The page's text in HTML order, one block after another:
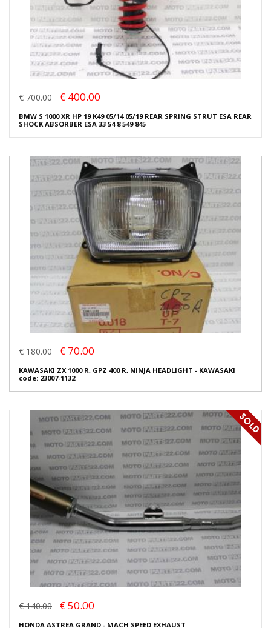
€ 700.00 € 400.00
BMW S 1000 XR HP 19 K49 05/14 05/19 REAR SPRING STRUT ESA REAR
SHOCK ABSORBER ESA 33 54 8 549 845
€ 180.00 € 70.00
KAWASAKI ZX 1000 R, GPZ 400 R, NINJA HEADLIGHT - KAWASAKI
code: 23007-1132
€ 140.00 € 50.00
HONDA ASTREA GRAND - MACH SPEED EXHAUST